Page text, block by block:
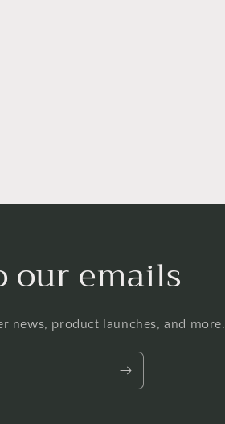
our emails
news, product launches, and more.